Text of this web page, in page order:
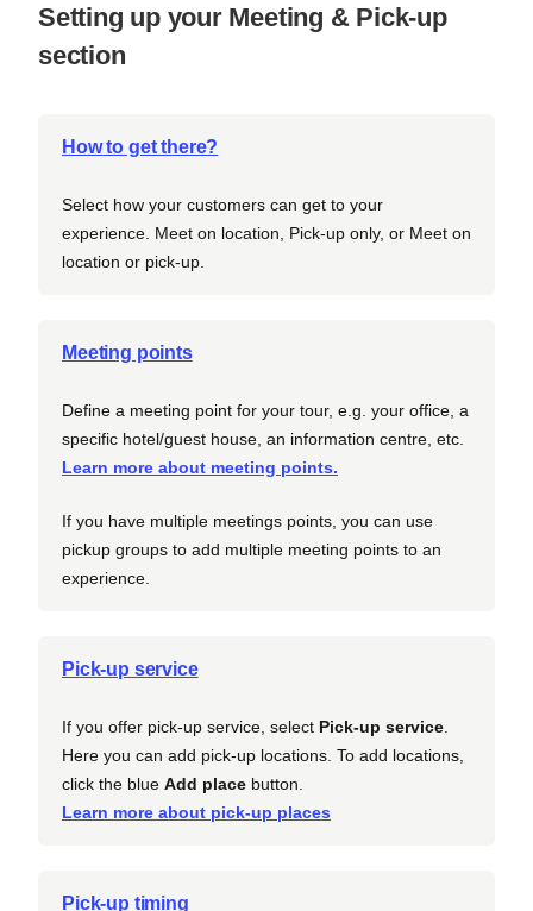
Setting up your Meeting & Pick-up
section
How to get there?
Select how your customers can get to your
experience. Meet on location, Pick-up only, or Meet on
location or pick-up.
Meeting points
Define a meeting point for your tour, e.g. your office, a
specific hotel/guest house, an information centre, etc.
Learn more about meeting points.
If you have multiple meetings points, you can use
pickup groups to add multiple meeting points to an
experience.
Pick-up service
If you offer pick-up service, select Pick-up service
Here you can add pick-up locations. To add locations,
click the blue Add place button.
Learn more about pick-up places
Pick-up timing